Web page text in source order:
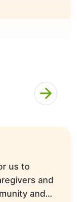
us to
and
and